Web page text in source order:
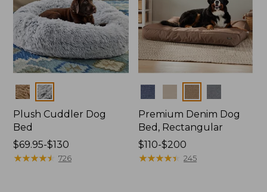
Colors
Plush Cuddler Dog
Bed
Price
range
$69.95-$130
★★★★★
★★★★★ 726
Colors
Premium Denim Dog
Bed, Rectangular
Price
range
$110-$200
★★★★★
★★★★★ 245